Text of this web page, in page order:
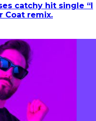
catchy hit single “I
Coat remix.